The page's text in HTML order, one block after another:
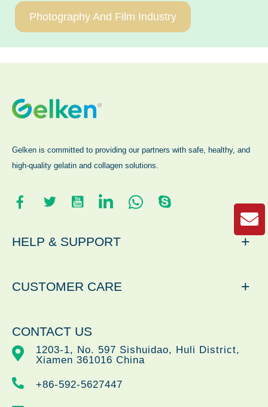
Photography And Film Industry
Gelken is committed to providing our partners with safe, healthy, and
high-quality gelatin and collagen solutions.
HELP & SUPPORT +
CUSTOMER CARE +
CONTACT US
1203-1, No. 597 Sishuidao, Huli District,
Xiamen 361016 China
+86-592-5627447